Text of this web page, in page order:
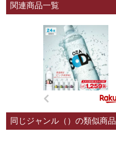
関連商品一覧
同じジャンル（）の類似商品